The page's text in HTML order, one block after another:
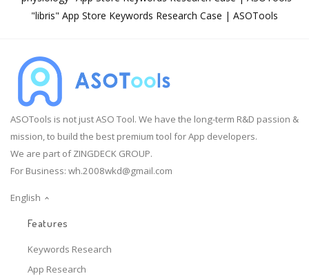
"libris" App Store Keywords Research Case | ASOTools
ASOTools is not just ASO Tool. We have the long-term R&D passion &
mission, to build the best premium tool for App developers.
We are part of ZINGDECK GROUP.
For Business: wh.2008wkd@gmail.com
English
Features
Keywords Research
App Research